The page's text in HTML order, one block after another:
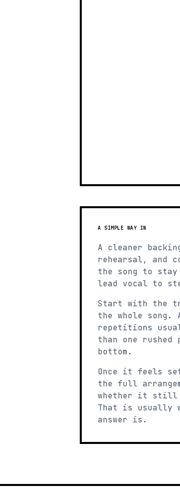
A SIMPLE WAY IN
A cleaner
rehearsal, and
the song to
lead vocal to
Start with the
the whole song.
repetitions
than one rushed
bottom.
Once it feels
the full
whether it still
That is usually
answer is.